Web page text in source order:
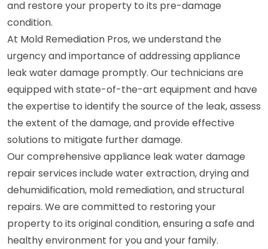
and restore your property to its pre-damage
condition.
At Mold Remediation Pros, we understand the
urgency and importance of addressing appliance
leak water damage promptly. Our technicians are
equipped with state-of-the-art equipment and have
the expertise to identify the source of the leak, assess
the extent of the damage, and provide effective
solutions to mitigate further damage.
Our comprehensive appliance leak water damage
repair services include water extraction, drying and
dehumidification, mold remediation, and structural
repairs. We are committed to restoring your
property to its original condition, ensuring a safe and
healthy environment for you and your family.